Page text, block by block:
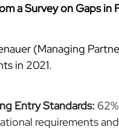
a Survey on Gaps in
(Managing
in 2021.
Entry Standards:
requirements